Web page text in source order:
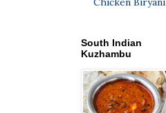
South Indian
Kuzhambu